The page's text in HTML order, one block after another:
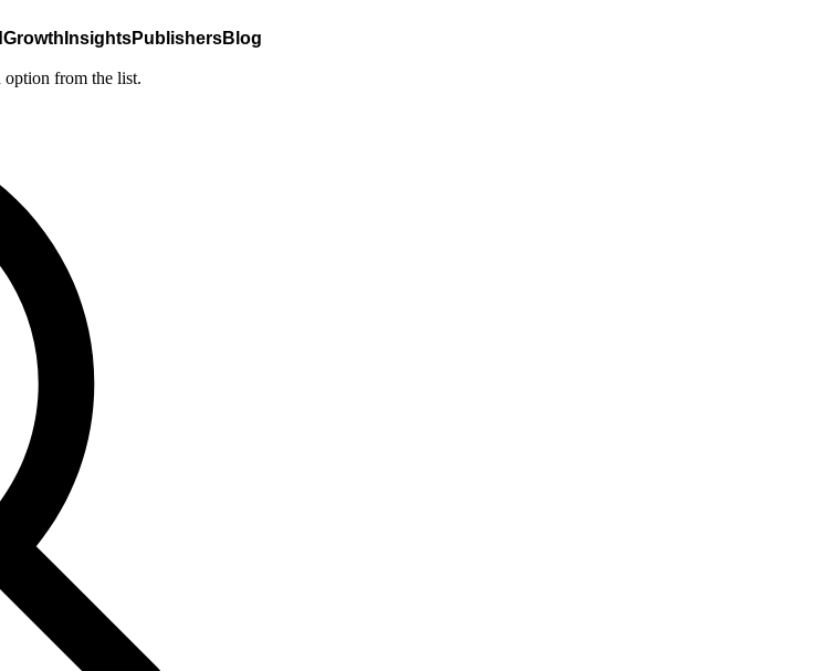
Growth InsightsPublishersBlog
option from the list.